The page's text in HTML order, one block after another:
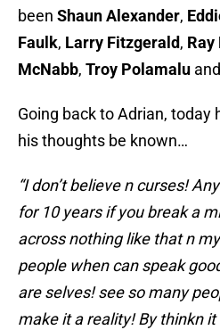
been Shaun Alexander,
Faulk, Larry Fitzgerald, Ray
McNabb, Troy Polamalu and
Going back to Adrian, today
his thoughts be known…
“I don’t believe n curses!
for 10 years if you break a
across nothing like that n
people when can speak
are selves! see so many
make it a reality! By thinkn it